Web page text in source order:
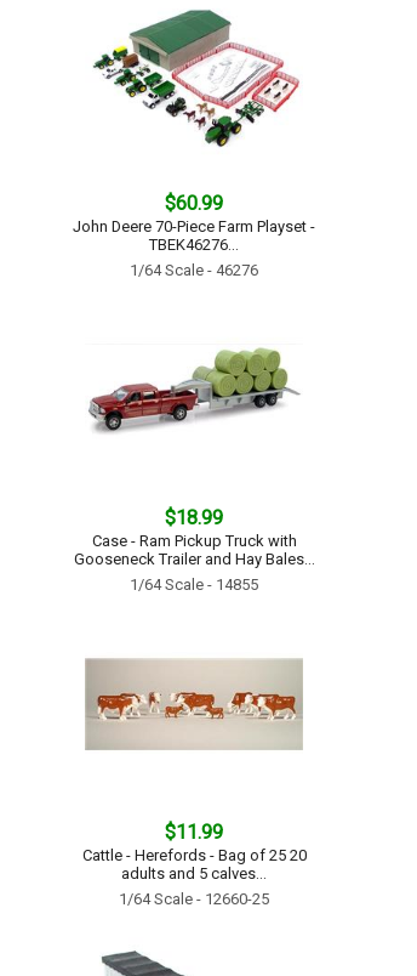
$60.99
John Deere 70-Piece Farm Playset -
TBEK46276...
1/64 Scale - 46276
$18.99
Case - Ram Pickup Truck with
Gooseneck Trailer and Hay Bales...
1/64 Scale - 14855
$11.99
Cattle - Herefords - Bag of 25 20
adults and 5 calves...
1/64 Scale - 12660-25